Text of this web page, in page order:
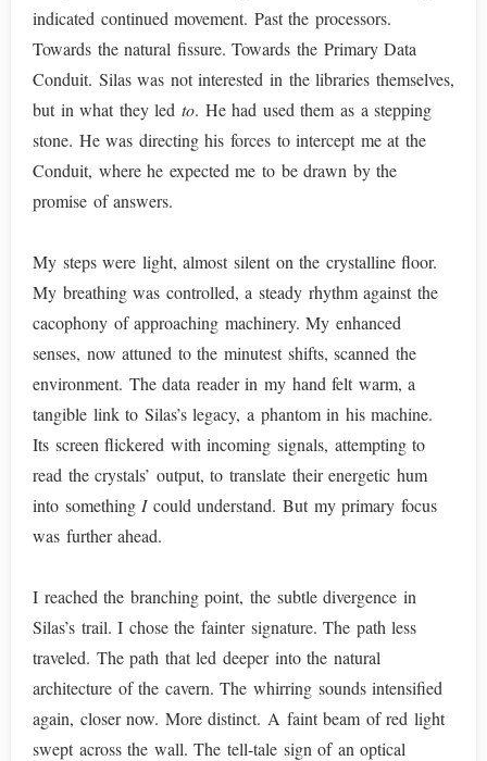
indicated continued movement. Past the processors.
Towards the natural fissure. Towards the Primary Data
Conduit. Silas was not interested in the libraries themselves,
but in what they led to. He had used them as a stepping
stone. He was directing his forces to intercept me at the
Conduit, where he expected me to be drawn by the
promise of answers.
My steps were light, almost silent on the crystalline floor.
My breathing was controlled, a steady rhythm against the
cacophony of approaching machinery. My enhanced
senses, now attuned to the minutest shifts, scanned the
environment. The data reader in my hand felt warm, a
tangible link to Silas’s legacy, a phantom in his machine.
Its screen flickered with incoming signals, attempting to
read the crystals’ output, to translate their energetic hum
into something Icould understand. But my primary focus
was further ahead.
I reached the branching point, the subtle divergence in
Silas’s trail. I chose the fainter signature. The path less
traveled. The path that led deeper into the natural
architecture of the cavern. The whirring sounds intensified
again, closer now. More distinct. A faint beam of red light
swept across the wall. The tell-tale sign of an optical